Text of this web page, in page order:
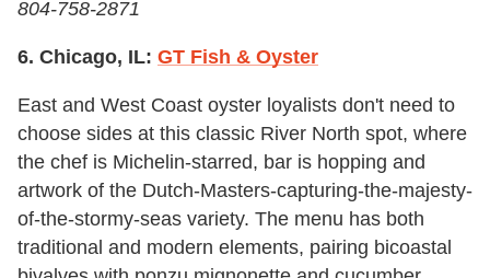
804-758-2871
6. Chicago, IL: GT Fish & Oyster
East and West Coast oyster loyalists don't need to
choose sides at this classic River North spot, where
the chef is Michelin-starred, bar is hopping and
artwork of the Dutch-Masters-capturing-the-majesty-
of-the-stormy-seas variety. The menu has both
traditional and modern elements, pairing bicoastal